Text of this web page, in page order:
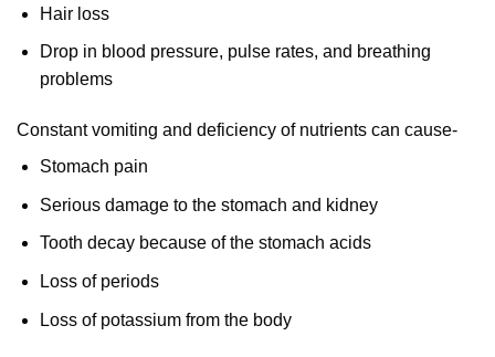
Hair loss
Drop in blood pressure, pulse rates, and breathing
problems
Constant vomiting and deficiency of nutrients can cause-
Stomach pain
Serious damage to the stomach and kidney
Tooth decay because of the stomach acids
Loss of periods
Loss of potassium from the body